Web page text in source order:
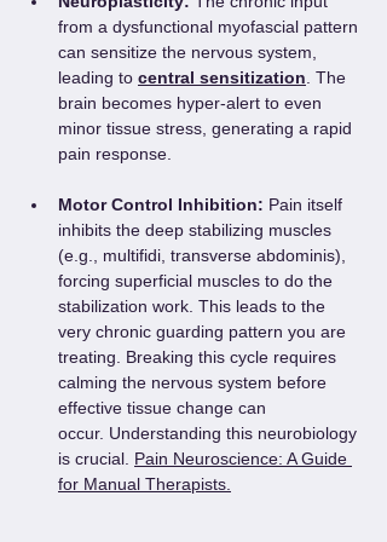
from a dysfunctional myofascial pattern
can sensitize the nervous system,
leading to central sensitization . The
brain becomes hyper-alert to even
minor tissue stress, generating a rapid
pain response.
Motor Control Inhibition: Pain itself
inhibits the deep stabilizing muscles
(e.g., multifidi, transverse abdominis),
forcing superficial muscles to do the
stabilization work. This leads to the
very chronic guarding pattern you are
treating. Breaking this cycle requires
calming the nervous system before
effective tissue change can
occur. Understanding this neurobiology
is crucial. Pain Neuroscience: A Guide
for Manual Therapists.